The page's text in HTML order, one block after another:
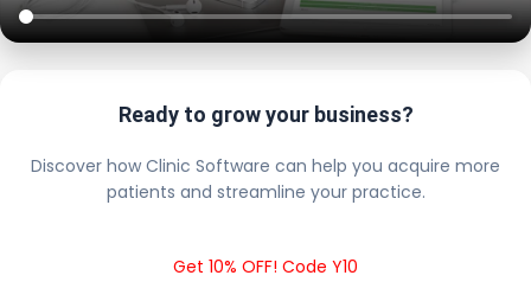
Ready to grow your business?
Discover how Clinic Software can help you acquire more
patients and streamline your practice.
Get 10% OFF! Code Y10